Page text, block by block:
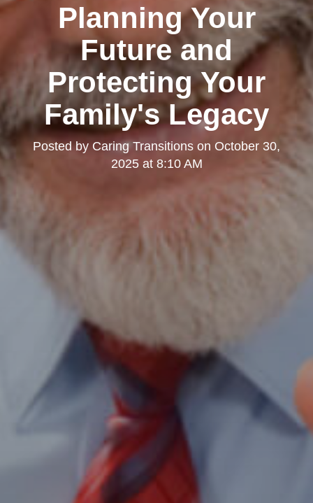
Planning Your
Future and
Protecting Your
Family's Legacy
Posted by Caring Transitions on October 30,
2025 at 8:10 AM